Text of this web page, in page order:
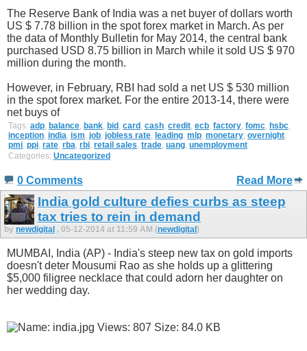
The Reserve Bank of India was a net buyer of dollars worth
US $ 7.78 billion in the spot forex market in March. As per
the data of Monthly Bulletin for May 2014, the central bank
purchased USD 8.75 billion in March while it sold US $ 970
million during the month.
However, in February, RBI had sold a net US $ 530 million
in the spot forex market. For the entire 2013-14, there were
net buys of
Tags: adp, balance, bank, bid , card , cash, credit, ecb, factory, fomc, hsbc,
inception, india, ism, job, jobless rate, leading, mlp, monetary, overnight,
pmi, ppi, rate, rba, rbi, retail sales, trade, uang, unemployment
Categories: Uncategorized
0 Comments Read More
India gold culture defies curbs as steep
tax tries to rein in demand
by newdigital , 05-12-2014 at 11:59 AM (newdigital)
MUMBAI, India (AP) - India's steep new tax on gold imports
doesn't deter Mousumi Rao as she holds up a glittering
$5,000 filigree necklace that could adorn her daughter on
her wedding day.